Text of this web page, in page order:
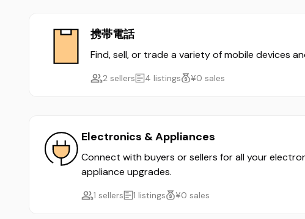
携帯電話
Find, sell, or trade a variety of mobile devices
2 sellers 4 listings ¥0 sales
Electronics & Appliances
Connect with buyers or sellers for all your
appliance upgrades.
1 sellers 1 listings ¥0 sales